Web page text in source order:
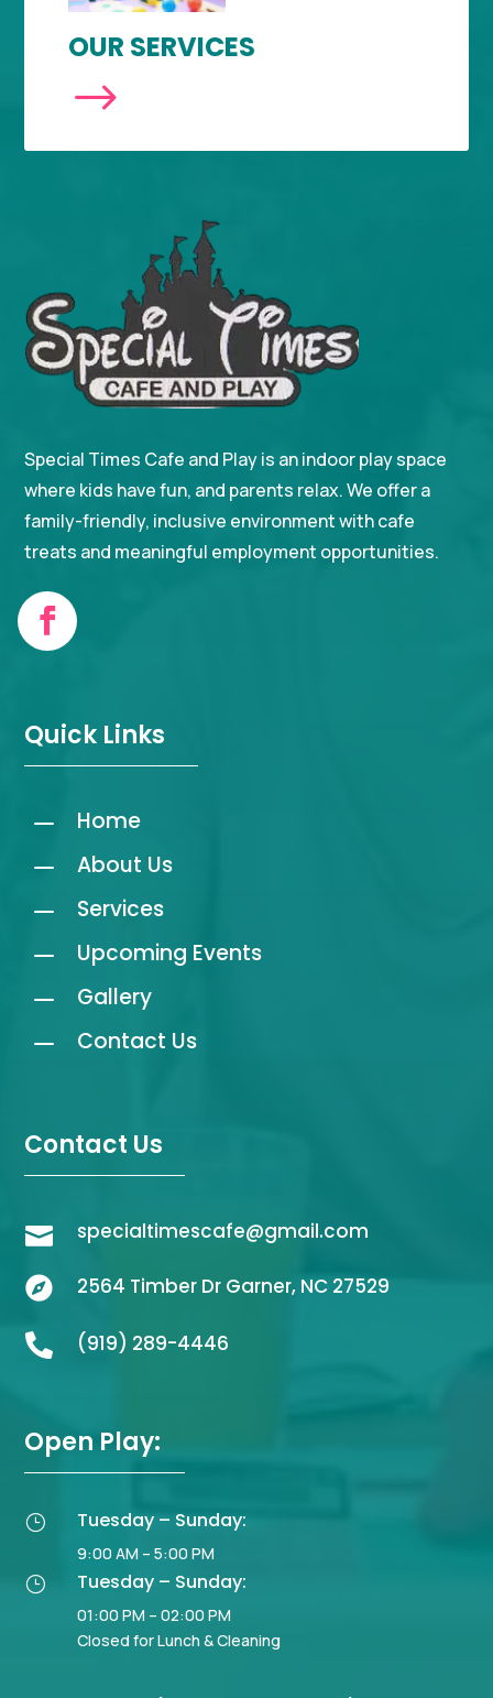
OUR SERVICES
$
Special Times Cafe and Play is an indoor play space
where kids have fun, and parents relax. We offer a
family-friendly, inclusive environment with cafe
treats and meaningful employment opportunities.
Quick Links
K Home
K About Us
K Services
K Upcoming Events
K Gallery
K Contact Us
Contact Us
 specialtimescafe@gmail.com
 2564 Timber Dr Garner, NC 27529
 (919) 289-4446
Open Play:
} Tuesday – Sunday:
9:00 AM – 5:00 PM
} Tuesday – Sunday:
01:00 PM – 02:00 PM
Closed for Lunch & Cleaning